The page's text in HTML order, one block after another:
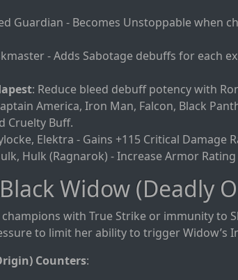
Guardian - Becomes Unstoppable when
- Adds Sabotage debuffs for each
: Reduce bleed debuff potency with
America, Iron Man, Falcon, Black
Cruelty Buff.
Elektra - Gains +115 Critical Damage
Hulk (Ragnarok) - Increase Armor
Widow (Deadly
champions with True Strike or immunity to
to limit her ability to trigger Widow’s
Counters: